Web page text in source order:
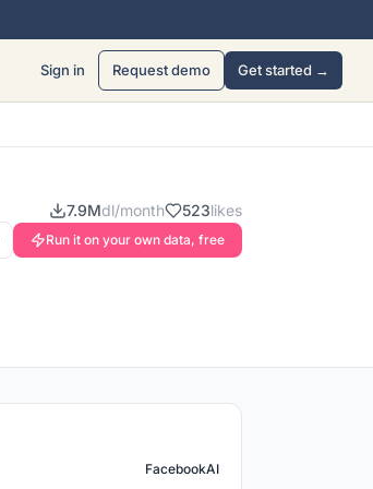
Sign in Request demo Get started →
7.9Mdl/month 523likes
Run it on your own data, free
FacebookAI